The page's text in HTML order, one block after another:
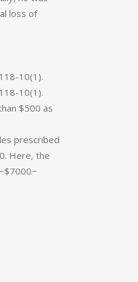
loss of
10(1).
10(1).
$500 as
prescribed
Here, the